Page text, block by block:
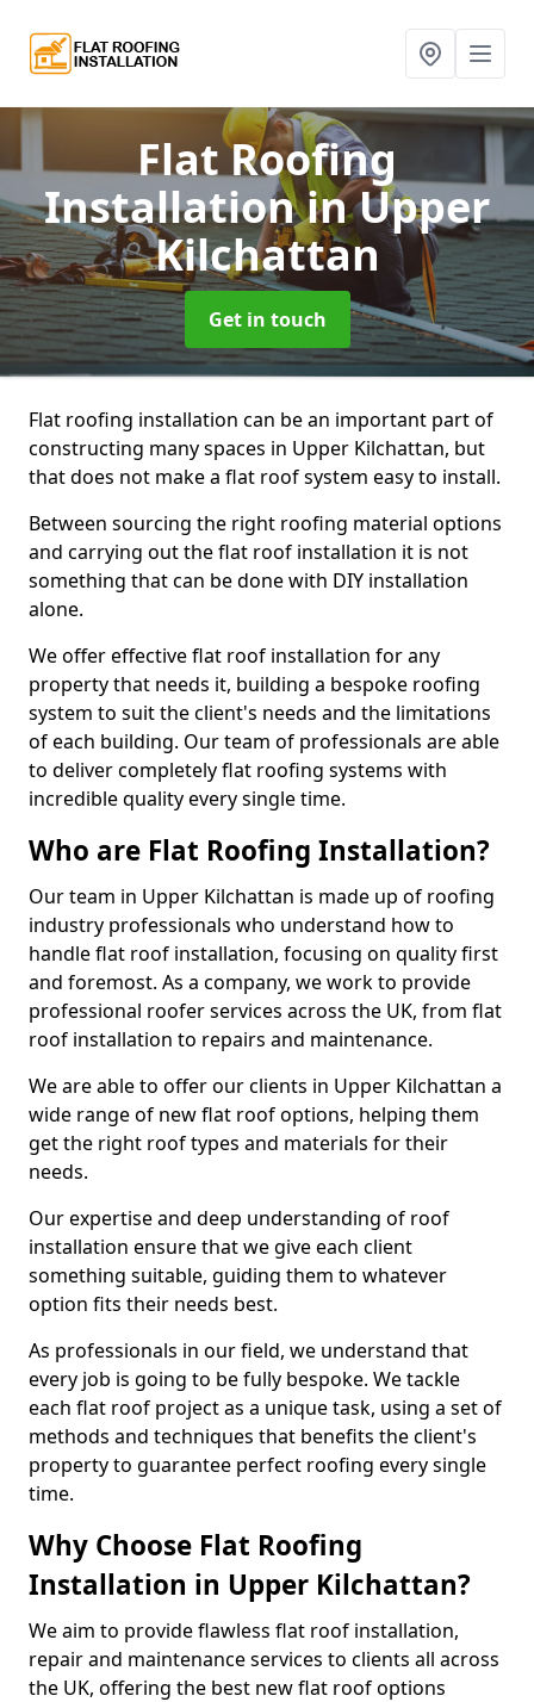
Flat Roofing
Installationin Upper
Kilchattan
Get in touch
Flat roofing installation can be an important part of
constructing many spaces in Upper Kilchattan, but
that does not make a flat roof system easy to install.
Between sourcing the right roofing material options
and carrying out the flat roof installation it is not
something that can be done with DIY installation
alone.
We offer effective flat roof installation for any
property that needs it, building a bespoke roofing
system to suit the client's needs and the limitations
of each building. Our team of professionals are able
to deliver completely flat roofing systems with
incredible quality every single time.
Who are Flat Roofing Installation?
Our team in Upper Kilchattan is made up of roofing
industry professionals who understand how to
handle flat roof installation, focusing on quality first
and foremost. As a company, we work to provide
professional roofer services across the UK, from flat
roof installation to repairs and maintenance.
We are able to offer our clients in Upper Kilchattan a
wide range of new flat roof options, helping them
get the right roof types and materials for their
needs.
Our expertise and deep understanding of roof
installation ensure that we give each client
something suitable, guiding them to whatever
option fits their needs best.
As professionals in our field, we understand that
every job is going to be fully bespoke. We tackle
each flat roof project as a unique task, using a set of
methods and techniques that benefits the client's
property to guarantee perfect roofing every single
time.
Why Choose Flat Roofing
Installation in Upper Kilchattan?
We aim to provide flawless flat roof installation,
repair and maintenance services to clients all across
the UK, offering the best new flat roof options